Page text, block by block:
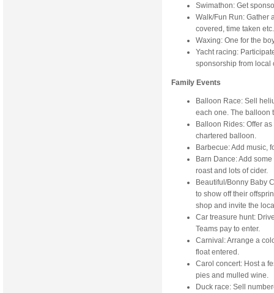
Swimathon: Get
Walk/Fun Run: Gather
covered, time taken etc.
Waxing: One for the
Yacht racing:
sponsorship from local
Family Events
Balloon Race: Sell
each one. The balloon
Balloon Rides: Offer
chartered balloon.
Barbecue: Add music,
Barn Dance: Add
roast and lots of cider.
Beautiful/Bonny Baby
to show off their
shop and invite the
Car treasure hunt:
Teams pay to enter.
Carnival: Arrange a
float entered.
Carol concert: Host a
pies and mulled wine.
Duck race: Sell